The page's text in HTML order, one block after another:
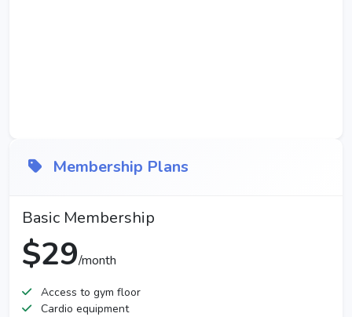
Membership Plans
Basic Membership
$29/month
Access to gym floor
Cardio equipment